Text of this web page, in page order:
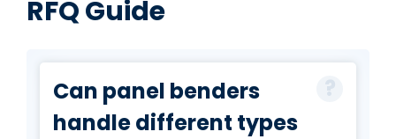
RFQ Guide
Can panel benders
handle different types